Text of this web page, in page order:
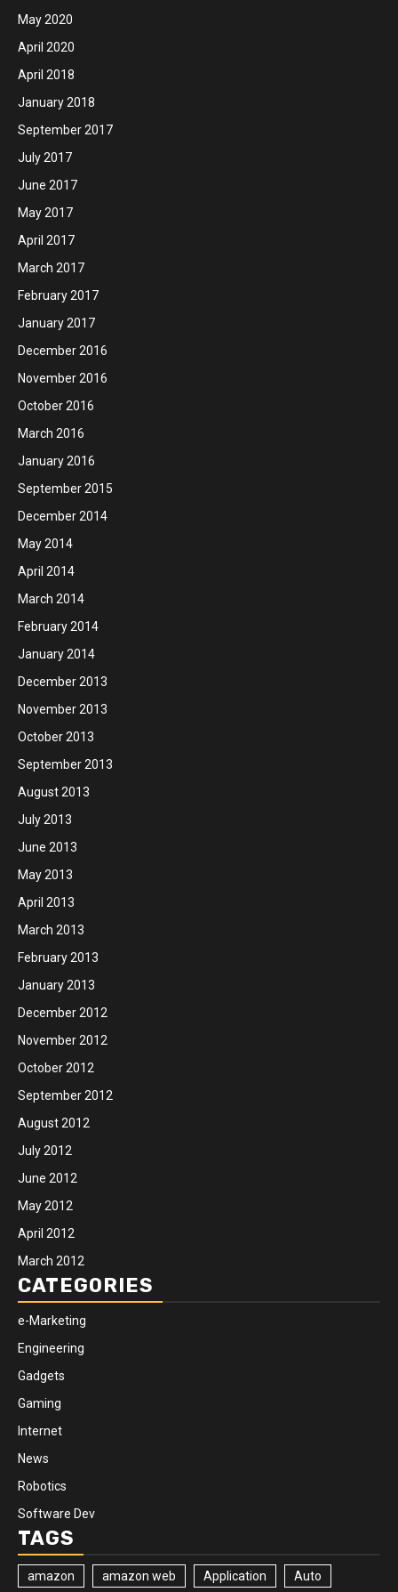
May 2020
April 2020
April 2018
January 2018
September 2017
July 2017
June 2017
May 2017
April 2017
March 2017
February 2017
January 2017
December 2016
November 2016
October 2016
March 2016
January 2016
September 2015
December 2014
May 2014
April 2014
March 2014
February 2014
January 2014
December 2013
November 2013
October 2013
September 2013
August 2013
July 2013
June 2013
May 2013
April 2013
March 2013
February 2013
January 2013
December 2012
November 2012
October 2012
September 2012
August 2012
July 2012
June 2012
May 2012
April 2012
March 2012
CATEGORIES
e-Marketing
Engineering
Gadgets
Gaming
Internet
News
Robotics
Software Dev
TAGS
amazon amazon web Application Auto